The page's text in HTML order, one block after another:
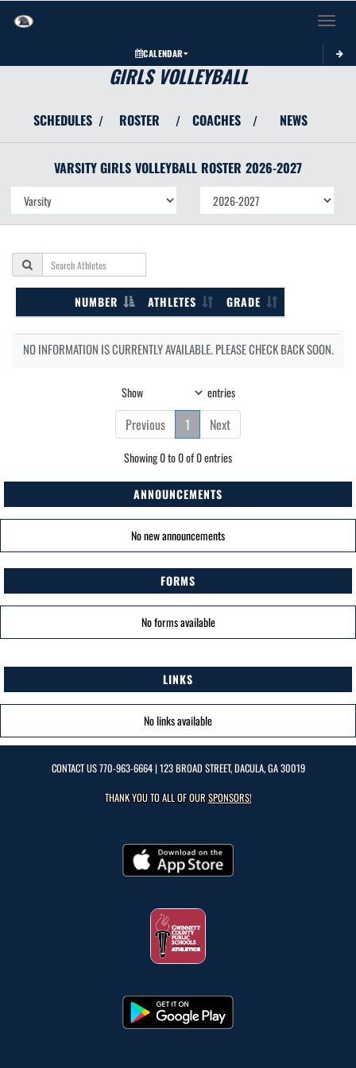
Toggle
CALENDAR
GIRLS VOLLEYBALL
SCHEDULES / ROSTER / COACHES / NEWS
VARSITY GIRLS VOLLEYBALL ROSTER 2026-2027
NUMBER ATHLETES GRADE
NO INFORMATION IS CURRENTLY AVAILABLE. PLEASE CHECK BACK SOON.
Show entries
Previous 1 Next
Showing 0 to 0 of 0 entries
ANNOUNCEMENTS
No new announcements
FORMS
No forms available
LINKS
No links available
CONTACT US770-963-6664| 123 BROAD STREET, DACULA, GA 30019
THANK YOU TO ALL OF OURSPONSORS!